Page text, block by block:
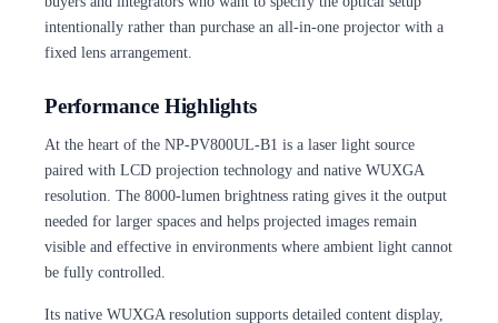
intentionally rather than purchase an all-in-one projector with a
fixed lens arrangement.
Performance Highlights
At the heart of the NP-PV800UL-B1 is a laser light source
paired with LCD projection technology and native WUXGA
resolution. The 8000-lumen brightness rating gives it the output
needed for larger spaces and helps projected images remain
visible and effective in environments where ambient light cannot
be fully controlled.
Its native WUXGA resolution supports detailed content display,